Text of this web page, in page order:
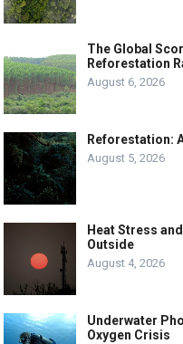
The Global
Reforestation
August 6, 2026
Reforestation:
August 5, 2026
Heat Stress
Outside
August 4, 2026
Underwater
Oxygen Crisis